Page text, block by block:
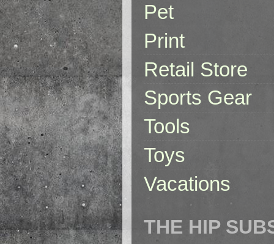
Pet
Print
Retail Store
Sports Gear
Tools
Toys
Vacations
THE HIP